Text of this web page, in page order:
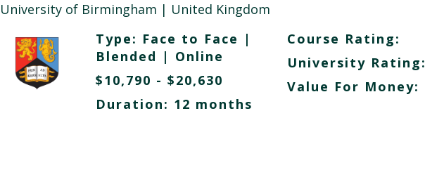
University of Birmingham | United Kingdom
Type: Face to Face |
Blended | Online
$10,790 - $20,630
Duration: 12 months
Course Rating:
University Rating:
Value For Money: